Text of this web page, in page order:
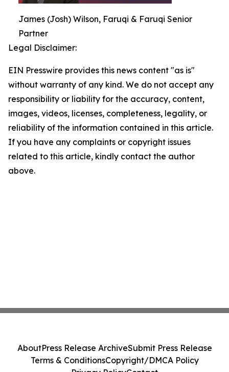
James (Josh) Wilson, Faruqi & Faruqi Senior
Partner
Legal Disclaimer:
EIN Presswire provides this news content "as is"
without warranty of any kind. We do not accept any
responsibility or liability for the accuracy, content,
images, videos, licenses, completeness, legality, or
reliability of the information contained in this article.
If you have any complaints or copyright issues
related to this article, kindly contact the author
above.
AboutPress Release ArchiveSubmit Press Release
Terms & ConditionsCopyright/DMCA Policy